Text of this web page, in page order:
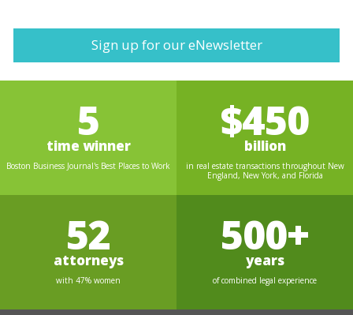
Sign up for our eNewsletter
5
time winner
Boston Business Journal's Best Places to Work
$450
billion
in real estate transactions throughout New
England, New York, and Florida
52
attorneys
with 47% women
500+
years
of combined legal experience